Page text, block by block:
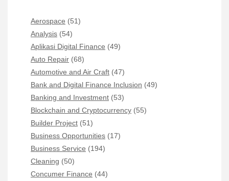
Aerospace (51)
Analysis (54)
Aplikasi Digital Finance (49)
Auto Repair (68)
Automotive and Air Craft (47)
Bank and Digital Finance Inclusion (49)
Banking and Investment (53)
Blockchain and Cryptocurrency (55)
Builder Project (51)
Business Opportunities (17)
Business Service (194)
Cleaning (50)
Concumer Finance (44)